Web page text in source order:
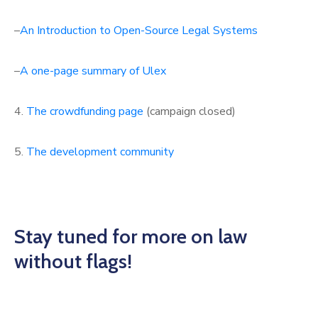
–An Introduction to Open-Source Legal Systems
–A one-page summary of Ulex
4. The crowdfunding page (campaign closed)
5. The development community
Stay tuned for more on law
without flags!